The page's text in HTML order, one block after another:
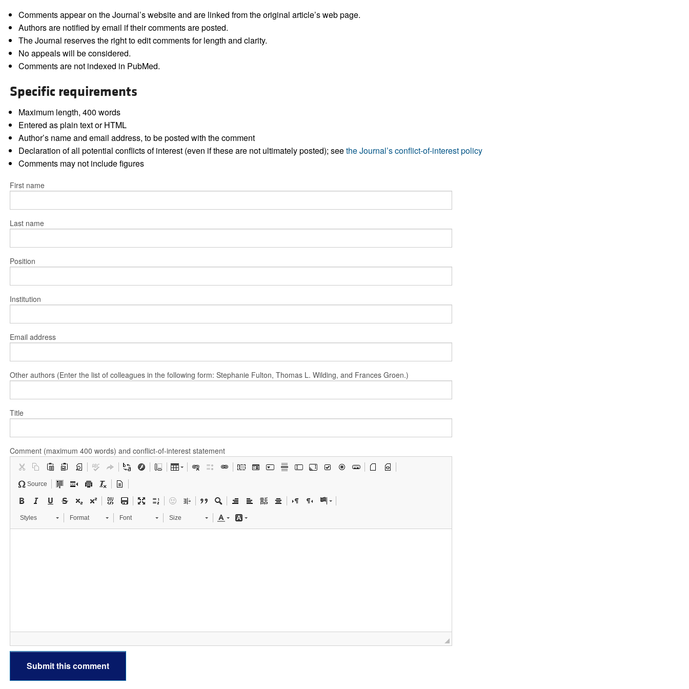
Comments appear on the Journal’s website and are linked from the original article’s web page.
Authors are notified by email if their comments are posted.
The Journal reserves the right to edit comments for length and clarity.
No appeals will be considered.
Comments are not indexed in PubMed.
Specific requirements
Maximum length, 400 words
Entered as plain text or HTML
Author’s name and email address, to be posted with the comment
Declaration of all potential conflicts of interest (even if these are not ultimately posted); seethe Journal’s conflict-of-interest policy
Comments may not include figures
First name
Last name
Position
Institution
Email address
Other authors (Enter the list of colleagues in the following form: Stephanie Fulton, Thomas L. Wilding, and Frances Groen.)
Title
Comment (maximum 400 words) and conflict-of-interest statement
Source
Styles Format Font Size